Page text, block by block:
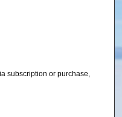
subscription or purchase,